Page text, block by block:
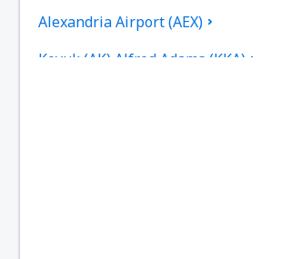
Alexandria Airport (AEX)
Koyuk (AK) Alfred Adams (KKA)